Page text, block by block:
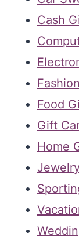
Cash
Food
Gift
Home